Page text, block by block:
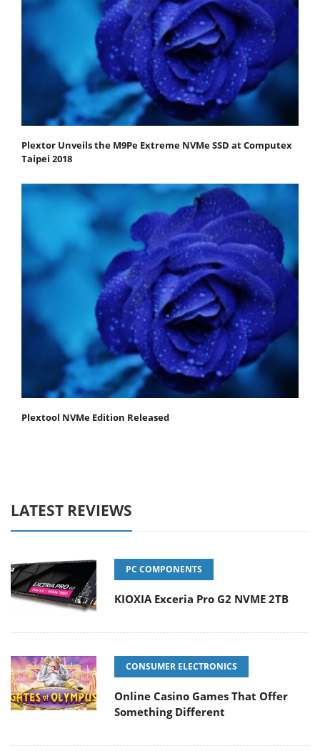
Plextor Unveils the M9Pe Extreme NVMe SSD at Computex
Taipei 2018
Plextool NVMe Edition Released
LATEST REVIEWS
PC COMPONENTS
KIOXIA Exceria Pro G2 NVME 2TB
CONSUMER ELECTRONICS
Online Casino Games That Offer
Something Different